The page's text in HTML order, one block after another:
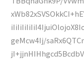
geMcw4Ij/